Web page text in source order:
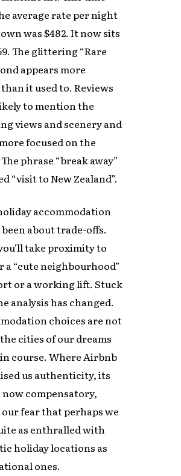
average rate per night
was $482. It now sits
The glittering “Rare
appears more
it used to. Reviews
to mention the
views and scenery and
focused on the
phrase “break away”
“visit to New Zealand”.
accommodation
been about trade-offs.
take proximity to
a “cute neighbourhood”
or a working lift. Stuck
analysis has changed.
choices are not
cities of our dreams
course. Where Airbnb
us authenticity, its
compensatory,
fear that perhaps we
as enthralled with
holiday locations as
ones.